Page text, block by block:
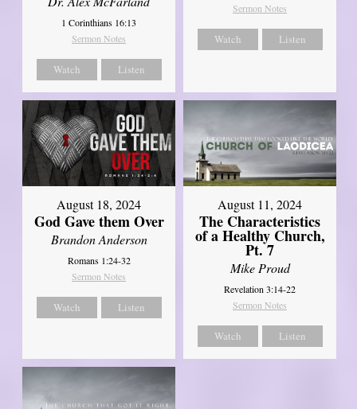
1 Corinthians 16:13
Sermon Notes
Watch Listen
Sermon Notes
Watch Listen
August 18, 2024
God Gave them Over
Brandon Anderson
Romans 1:24-32
Sermon Notes
Watch Listen
August 11, 2024
The Characteristics
of a Healthy Church,
Pt. 7
Mike Proud
Revelation 3:14-22
Sermon Notes
Watch Listen